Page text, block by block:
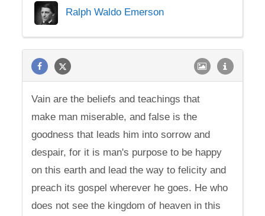
Ralph Waldo Emerson
Vain are the beliefs and teachings that
make man miserable, and false is the
goodness that leads him into sorrow and
despair, for it is man's purpose to be happy
on this earth and lead the way to felicity and
preach its gospel wherever he goes. He who
does not see the kingdom of heaven in this